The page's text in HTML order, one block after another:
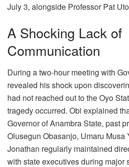
July 3, alongside Professor Pat
A Shocking Lack of
Communication
During a two-hour meeting with
revealed his shock upon
had not reached out to the Oyo
tragedy occurred. Obi explained
Governor of Anambra State, past
Olusegun Obasanjo, Umaru Musa
Jonathan regularly maintained
with state executives during major